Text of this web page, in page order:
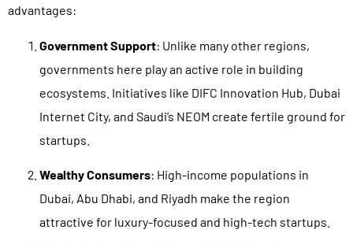
advantages:
Government Support: Unlike many other regions,
governments here play an active role in building
ecosystems. Initiatives like DIFC Innovation Hub, Dubai
Internet City, and Saudi’s NEOM create fertile ground for
startups.
Wealthy Consumers: High-income populations in
Dubai, Abu Dhabi, and Riyadh make the region
attractive for luxury-focused and high-tech startups.